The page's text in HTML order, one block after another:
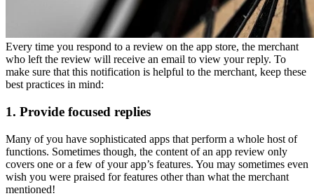
Every time you respond to a review on the app store, the merchant
who left the review will receive an email to view your reply. To
make sure that this notification is helpful to the merchant, keep these
best practices in mind:
1. Provide focused replies
Many of you have sophisticated apps that perform a whole host of
functions. Sometimes though, the content of an app review only
covers one or a few of your app’s features. You may sometimes even
wish you were praised for features other than what the merchant
mentioned!